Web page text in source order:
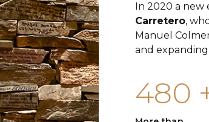
In 2020 a new
Carretero,
Manuel
and
480